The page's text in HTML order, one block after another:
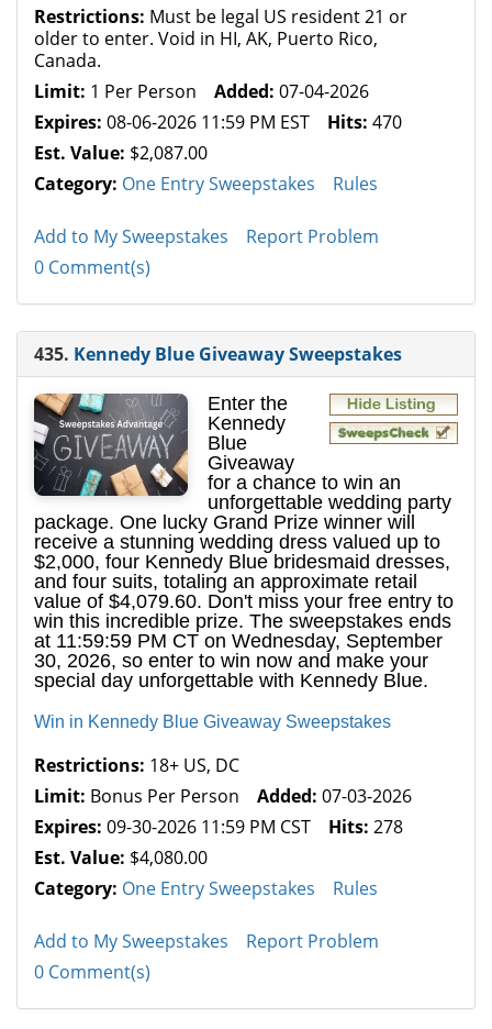
Restrictions: Must be legal US resident 21 or
older to enter. Void in HI, AK, Puerto Rico,
Canada.
Limit: 1 Per Person Added: 07-04-2026
Expires: 08-06-2026 11:59 PM EST Hits: 470
Est. Value: $2,087.00
Category: One Entry Sweepstakes Rules
Add to My Sweepstakes
Report Problem
0 Comment(s)
435. Kennedy Blue Giveaway Sweepstakes
Enter the
Kennedy
Blue
Giveaway
for a chance to win an
unforgettable wedding party
package. One lucky Grand Prize winner will
receive a stunning wedding dress valued up to
$2,000, four Kennedy Blue bridesmaid dresses,
and four suits, totaling an approximate retail
value of $4,079.60. Don't miss your free entry to
win this incredible prize. The sweepstakes ends
at 11:59:59 PM CT on Wednesday, September
30, 2026, so enter to win now and make your
special day unforgettable with Kennedy Blue.
Win in Kennedy Blue Giveaway Sweepstakes
Restrictions: 18+ US, DC
Limit: Bonus Per Person Added: 07-03-2026
Expires: 09-30-2026 11:59 PM CST Hits: 278
Est. Value: $4,080.00
Category: One Entry Sweepstakes Rules
Add to My Sweepstakes
Report Problem
0 Comment(s)